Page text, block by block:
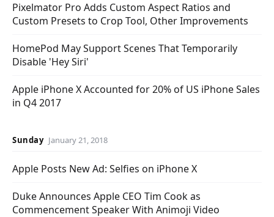
Pixelmator Pro Adds Custom Aspect Ratios and
Custom Presets to Crop Tool, Other Improvements
HomePod May Support Scenes That Temporarily
Disable 'Hey Siri'
Apple iPhone X Accounted for 20% of US iPhone Sales
in Q4 2017
Sunday January 21, 2018
Apple Posts New Ad: Selfies on iPhone X
Duke Announces Apple CEO Tim Cook as
Commencement Speaker With Animoji Video